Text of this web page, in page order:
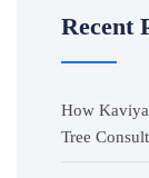
Recent
How
Tree